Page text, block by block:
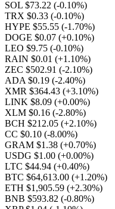
SOL $73.22 (-0.10%)
TRX $0.33 (-0.10%)
HYPE $55.55 (-1.70%)
DOGE $0.07 (+0.10%)
LEO $9.75 (-0.10%)
RAIN $0.01 (+1.10%)
ZEC $502.91 (-2.10%)
ADA $0.19 (-2.40%)
XMR $364.43 (+3.10%)
LINK $8.09 (+0.00%)
XLM $0.16 (-2.80%)
BCH $212.05 (+2.10%)
CC $0.10 (-8.00%)
GRAM $1.38 (+0.70%)
USDG $1.00 (+0.00%)
LTC $44.94 (+0.40%)
BTC $64,613.00 (+1.20%)
ETH $1,905.59 (+2.30%)
BNB $593.82 (-0.80%)